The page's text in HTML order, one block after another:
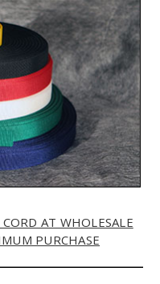
AT WHOLESALE
PURCHASE